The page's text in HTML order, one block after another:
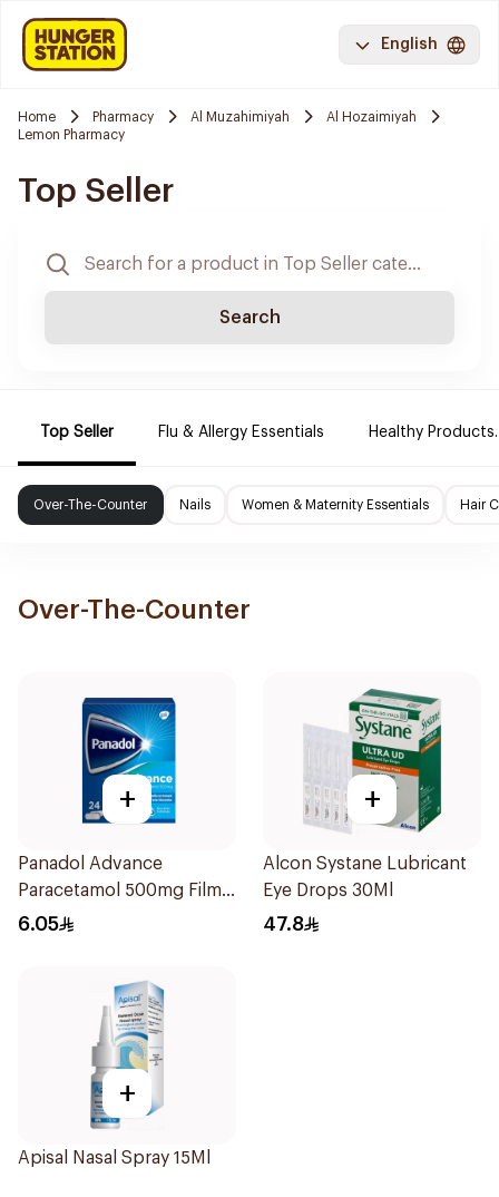
English
Home Pharmacy Al Muzahimiyah
Al Hozaimiyah
Lemon Pharmacy
Top Seller
Search
Top Seller Flu & Allergy Essentials Healthy Products.
Over-The-Counter Nails Women & Maternity Essentials Hair
Over-The-Counter
+
Panadol Advance
Paracetamol 500mg Film-
Coated 24Tablets
6.05
+
Alcon Systane Lubricant
Eye Drops 30Ml
47.8
+
Apisal Nasal Spray 15Ml